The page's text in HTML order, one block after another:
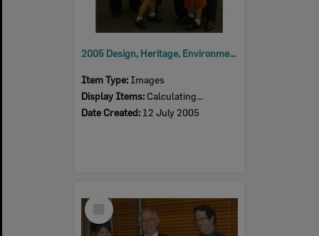
2005 Design, Heritage, Environment and Student Awards
Item Type: Images
Display Items: Calculating...
Date Created: 12 July 2005
Select
Item